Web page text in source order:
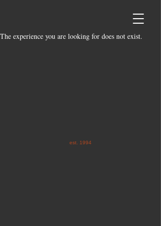
The experience you are looking for does not exist.
est. 1994